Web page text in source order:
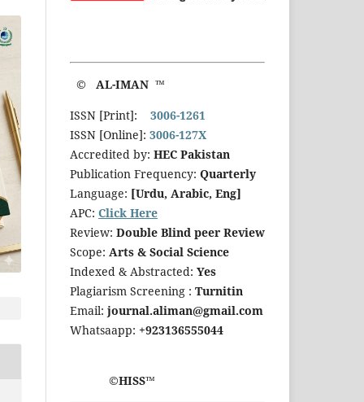
© AL-IMAN ™
ISSN [Print]:
3006-1261
ISSN [Online]: 3006-127X
Accredited by: HEC Pakistan
Publication Frequency: Quarterly
Language: [Urdu, Arabic, Eng]
APC: Click Here
Review: Double Blind peer Review
Scope: Arts & Social Science
Indexed & Abstracted: Yes
Plagiarism Screening : Turnitin
Email: journal.aliman@gmail.com
Whatsaapp: +923136555044
©HISS™